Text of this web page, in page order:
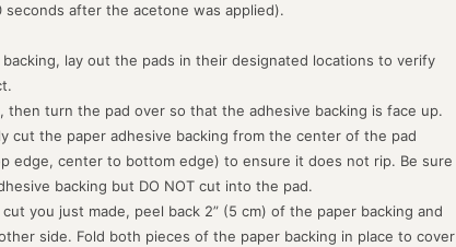
after the acetone was applied).
lay out the pads in their designated locations to verify
turn the pad over so that the adhesive backing is face up.
cut the paper adhesive backing from the center of the pad
edge, center to bottom edge) to ensure it does not rip. Be sure
backing but DO NOT cut into the pad.
you just made, peel back 2” (5 cm) of the paper backing and
side. Fold both pieces of the paper backing in place to cover